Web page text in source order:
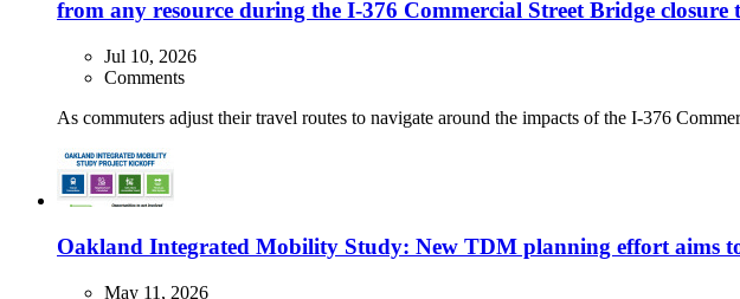
from any resource during the I-376 Commercial Street Bridge closure
Jul 10, 2026
Comments
As commuters adjust their travel routes to navigate around the impacts of the I-376
Oakland Integrated Mobility Study: New TDM planning effort aims
May 11, 2026